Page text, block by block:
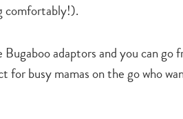
comfortably!).
adaptors and you can go
busy mamas on the go who